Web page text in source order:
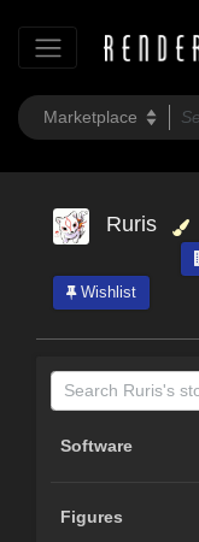
Ruris
Wishlist
Software
Figures